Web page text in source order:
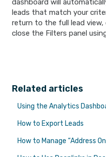
dashboard will
leads that match your
return to the full lead view,
close the Filters panel
Related articles
Using the Analytics
How to Export Leads
How to Manage “Address